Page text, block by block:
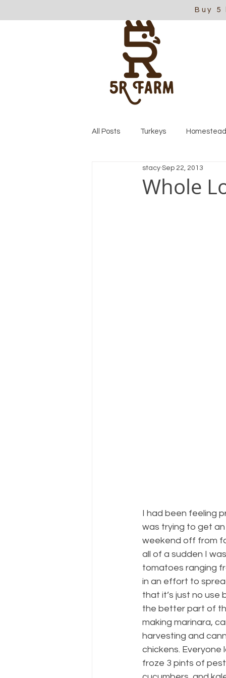
Buy
All Posts Turkeys
Whole
stacy Sep 22, 2013
I had been feeling
was trying to get
weekend off from
all of a sudden I
tomatoes ranging
in an effort to
that it’s just no
the better part of
making marinara,
harvesting and
chickens.
froze 3 pints of